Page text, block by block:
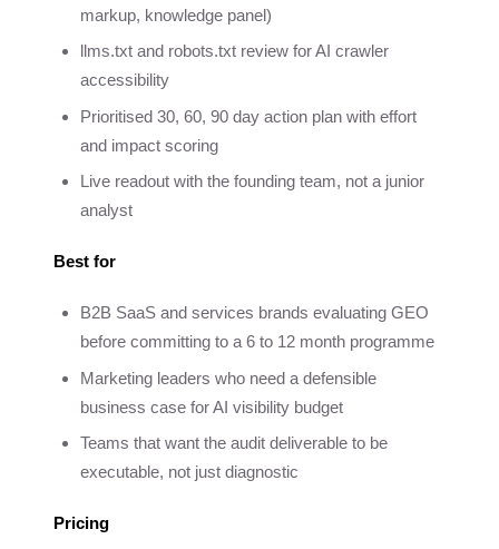
markup, knowledge panel)
llms.txt and robots.txt review for AI crawler
accessibility
Prioritised 30, 60, 90 day action plan with effort
and impact scoring
Live readout with the founding team, not a junior
analyst
Best for
B2B SaaS and services brands evaluating GEO
before committing to a 6 to 12 month programme
Marketing leaders who need a defensible
business case for AI visibility budget
Teams that want the audit deliverable to be
executable, not just diagnostic
Pricing